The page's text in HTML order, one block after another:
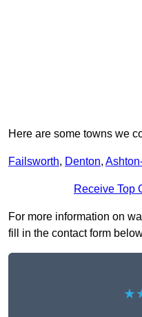
Here are some towns we
Failsworth, Denton,
Receive Top
For more information on
fill in the contact form